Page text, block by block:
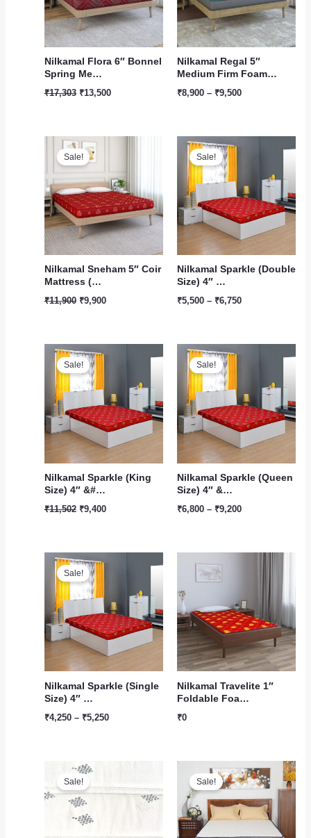
Nilkamal Flora 6″ Bonnel
Spring Me…
₹17,303 ₹13,500
Nilkamal Regal 5″
Medium Firm Foam…
₹8,900 – ₹9,500
Sale!
Nilkamal Sneham 5″ Coir
Mattress (…
₹11,900
Original
price
was:
₹11,900.
₹9,900
₹9,900.
Sale!
Nilkamal Sparkle (Double
Size) 4″ …
₹5,500 – ₹6,750
through
₹6,750
Sale!
Nilkamal Sparkle (King
Size) 4″ &#…
₹11,502
Original
price
was:
₹11,502.
₹9,400
Sale!
Nilkamal Sparkle (Queen
Size) 4″ &…
₹6,800 – ₹9,200
through
₹9,200
Sale!
Nilkamal Sparkle (Single
Size) 4″ …
₹4,250 – ₹5,250
through
₹5,250
Nilkamal Travelite 1″
Foldable Foa…
₹0
Sale!
Original
price
was:
₹1,199.
is:
Sale!
price
was:
₹23,422.
price
is:
₹17,500.